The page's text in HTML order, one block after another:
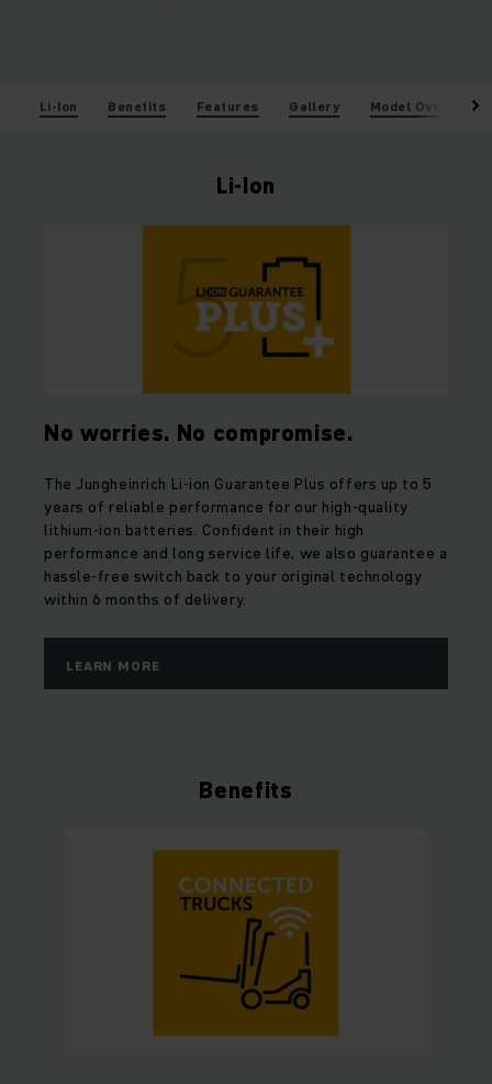
Li-Ion Benefits Features Gallery Model Overview
Li-Ion
No worries. No compromise.
The Jungheinrich Li-ion Guarantee Plus offers up to 5
years of reliable performance for our high-quality
lithium-ion batteries. Confident in their high
performance and long service life, we also guarantee a
hassle-free switch back to your original technology
within 6 months of delivery.
LEARN MORE
Benefits